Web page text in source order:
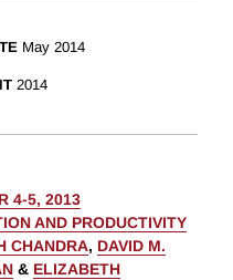
May 2014
2014
4-5, 2013
AND PRODUCTIVITY
CHANDRA, DAVID M.
& ELIZABETH